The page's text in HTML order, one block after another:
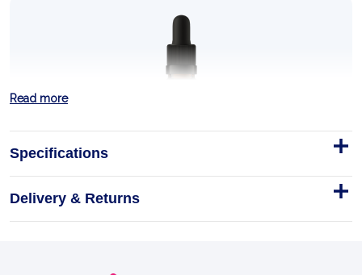
Pharma Vitamin A+E drops 30 ml
Read more
Specifications
Delivery & Returns